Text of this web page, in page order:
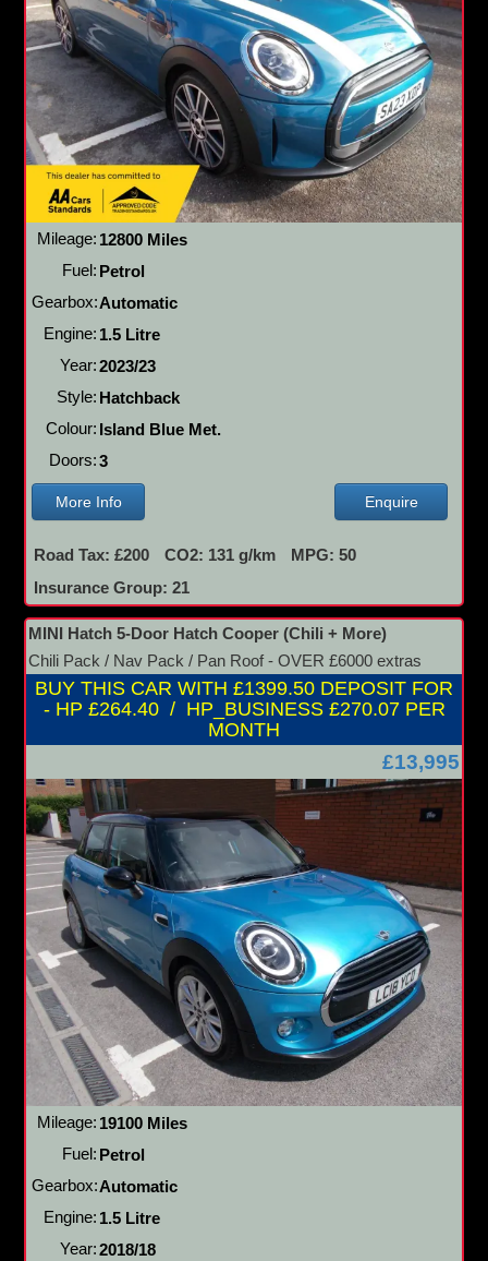
Mileage: 12800 Miles
Fuel: Petrol
Gearbox:Automatic
Engine: 1.5 Litre
Year:2023/23
Style: Hatchback
Colour: Island Blue Met.
Doors:3
More Info Enquire
Road Tax: £200 CO2: 131 g/km
MPG: 50
Insurance Group: 21
MINI Hatch 5-Door Hatch Cooper (Chili + More)
Chili Pack / Nav Pack / Pan Roof - OVER £6000 extras
BUY THIS CAR WITH £1399.50 DEPOSIT FOR
- HP £264.40 / HP_BUSINESS £270.07 PER
MONTH
£13,995
Mileage: 19100 Miles
Fuel: Petrol
Gearbox:Automatic
Engine: 1.5 Litre
Year:2018/18